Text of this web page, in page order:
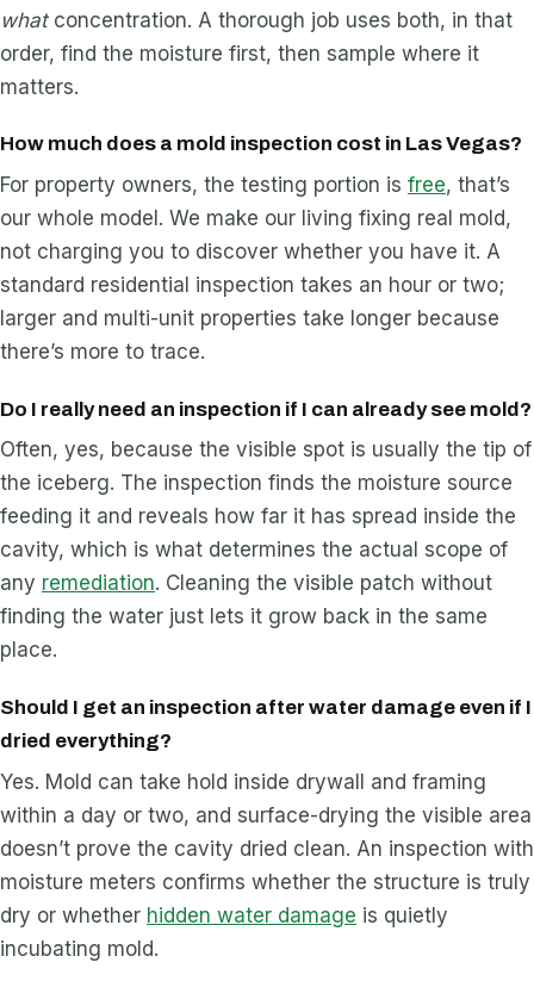
whatconcentration. A thorough job uses both, in that
order, find the moisture first, then sample where it
matters.
How much does a mold inspection cost in Las Vegas?
For property owners, the testing portion is free, that’s
our whole model. We make our living fixing real mold,
not charging you to discover whether you have it. A
standard residential inspection takes an hour or two;
larger and multi-unit properties take longer because
there’s more to trace.
Do I really need an inspection if I can already see mold?
Often, yes, because the visible spot is usually the tip of
the iceberg. The inspection finds the moisture source
feeding it and reveals how far it has spread inside the
cavity, which is what determines the actual scope of
any remediation. Cleaning the visible patch without
finding the water just lets it grow back in the same
place.
Should I get an inspection after water damage even if I
dried everything?
Yes. Mold can take hold inside drywall and framing
within a day or two, and surface-drying the visible area
doesn’t prove the cavity dried clean. An inspection with
moisture meters confirms whether the structure is truly
dry or whether hidden water damage is quietly
incubating mold.